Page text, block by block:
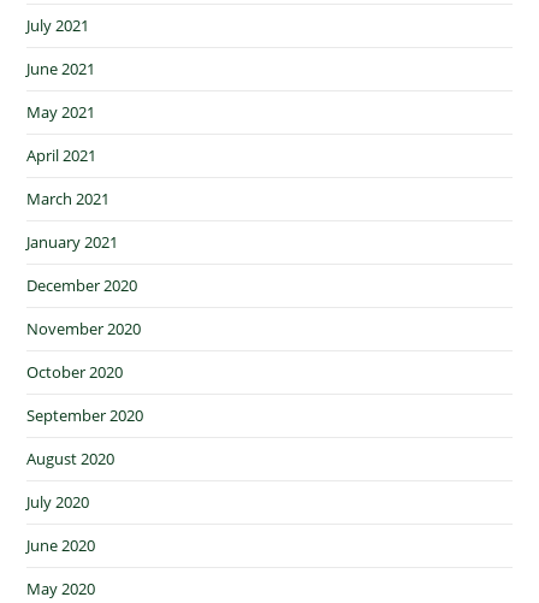
July 2021
June 2021
May 2021
April 2021
March 2021
January 2021
December 2020
November 2020
October 2020
September 2020
August 2020
July 2020
June 2020
May 2020